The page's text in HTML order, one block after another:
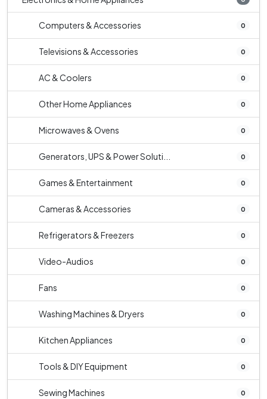
Computers & Accessories 0
Televisions & Accessories 0
AC & Coolers 0
Other Home Appliances 0
Microwaves & Ovens 0
Generators, UPS & Power Soluti... 0
Games & Entertainment 0
Cameras & Accessories 0
Refrigerators & Freezers 0
Video-Audios 0
Fans 0
Washing Machines & Dryers 0
Kitchen Appliances 0
Tools & DIY Equipment 0
Sewing Machines 0